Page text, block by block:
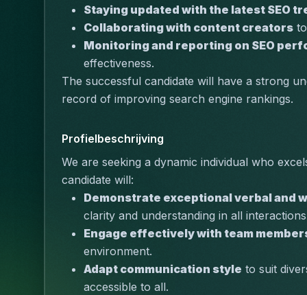
Staying updated with the latest SEO
Collaborating with content creators
Monitoring and reporting on SEO
effectiveness.
The successful candidate will have a strong
record of improving search engine rankings.
Profielbeschrijving
We are seeking a dynamic individual who
candidate will:
Demonstrate exceptional verbal and
clarity and understanding in all
Engage effectively with team
environment.
Adapt communication style to suit
accessible to all.